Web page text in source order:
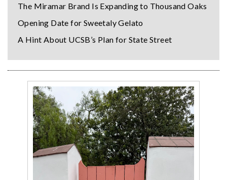
The Miramar Brand Is Expanding to Thousand Oaks
Opening Date for Sweetaly Gelato
A Hint About UCSB’s Plan for State Street